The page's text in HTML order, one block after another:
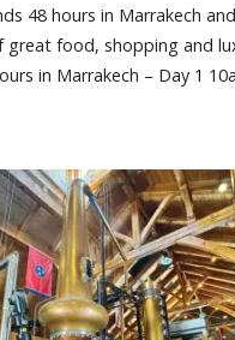
48 hours in Marrakech
great food, shopping and
in Marrakech – Day 1